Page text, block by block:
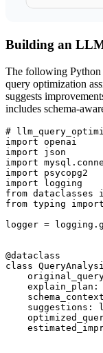
Building an
The following Python
query optimization
suggests
includes schema-
#
import openai
import json
import
import psycopg2
import logging
from dataclasses
from typing
logger =
@dataclass
class
explain_plan:
suggestions: